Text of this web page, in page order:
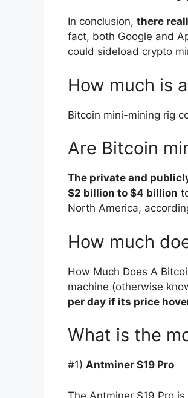
In conclusion, there
fact, both Google and
could sideload crypto
How much is
Bitcoin mini-mining rig
Are Bitcoin
The private and
$2 billion to $4 billion
North America,
How much
How Much Does A
machine (otherwise
per day if its price
What is the
#1) Antminer S19 Pro
The Antminer S19 Pro